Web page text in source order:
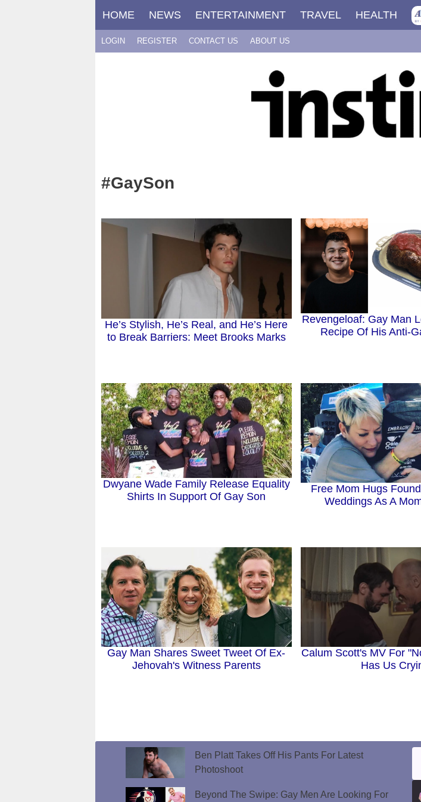
HOME NEWS ENTERTAINMENT TRAVEL HEALTH
LOGIN REGISTER CONTACT US ABOUT US
#GaySon
He’s Stylish, He’s Real, and He’s Here
to Break Barriers: Meet Brooks Marks
Revengeloaf: Gay Man
Recipe Of His Anti-
Dwyane Wade Family Release Equality
Shirts In Support Of Gay Son
Free Mom Hugs
Weddings As A
Gay Man Shares Sweet Tweet Of Ex-
Jehovah's Witness Parents
Calum Scott's MV For
Has Us
Ben Platt Takes Off His Pants For Latest
Photoshoot
Beyond The Swipe: Gay Men Are Looking For